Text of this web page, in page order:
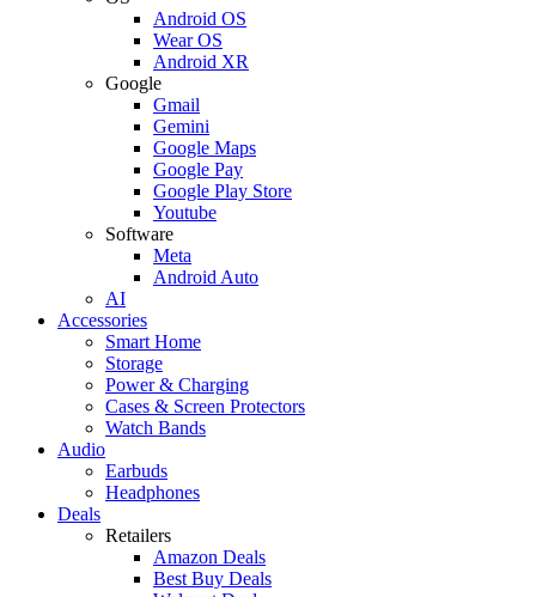
Android OS
Wear OS
Android XR
Google
Gmail
Gemini
Google Maps
Google Pay
Google Play Store
Youtube
Software
Meta
Android Auto
AI
Accessories
Smart Home
Storage
Power & Charging
Cases & Screen Protectors
Watch Bands
Audio
Earbuds
Headphones
Deals
Retailers
Amazon Deals
Best Buy Deals